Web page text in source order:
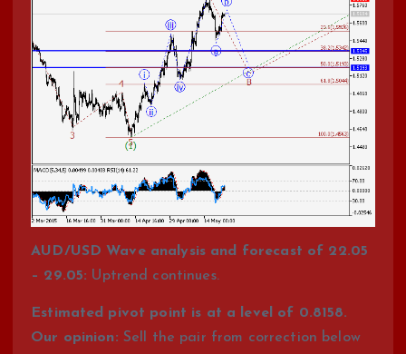
AUD/USD Wave analysis and forecast of 22.05
– 29.05: Uptrend continues.
Estimated pivot point is at a level of 0.8158.
Our opinion: Sell the pair from correction below